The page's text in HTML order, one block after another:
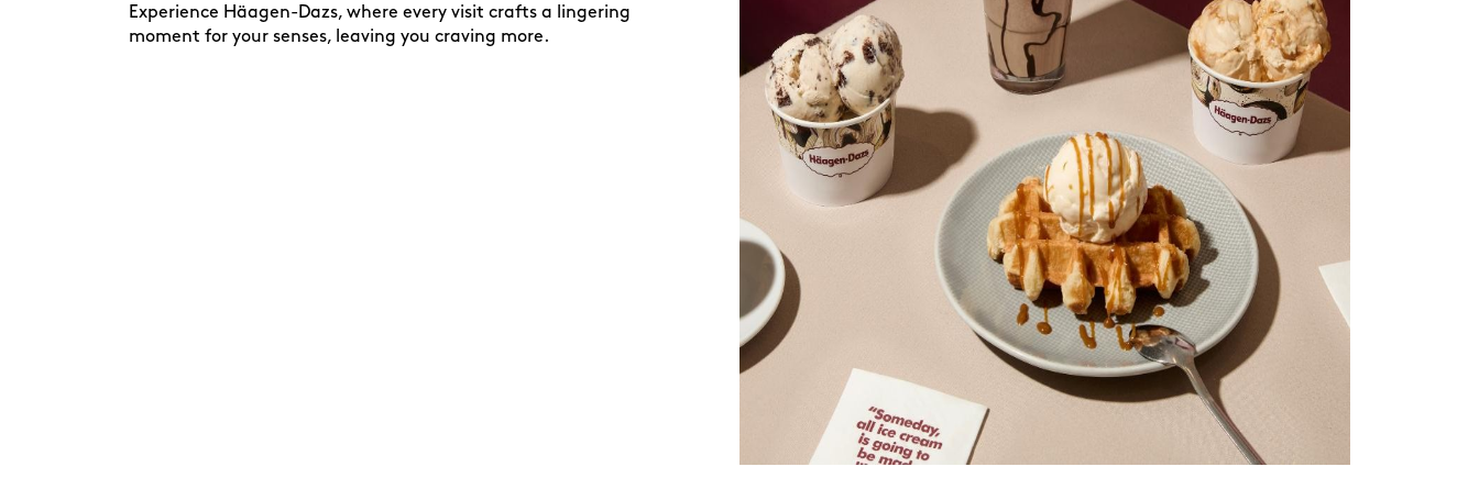
Experience Häagen-Dazs, where every visit crafts a lingering
moment for your senses, leaving you craving more.